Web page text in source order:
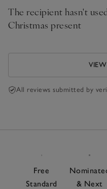
The recipient hasn't
Christmas present
All reviews submitted by
Free
Standard
& Next